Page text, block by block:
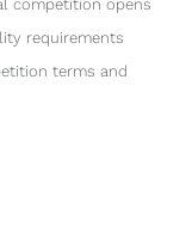
competition opens
requirements
terms and